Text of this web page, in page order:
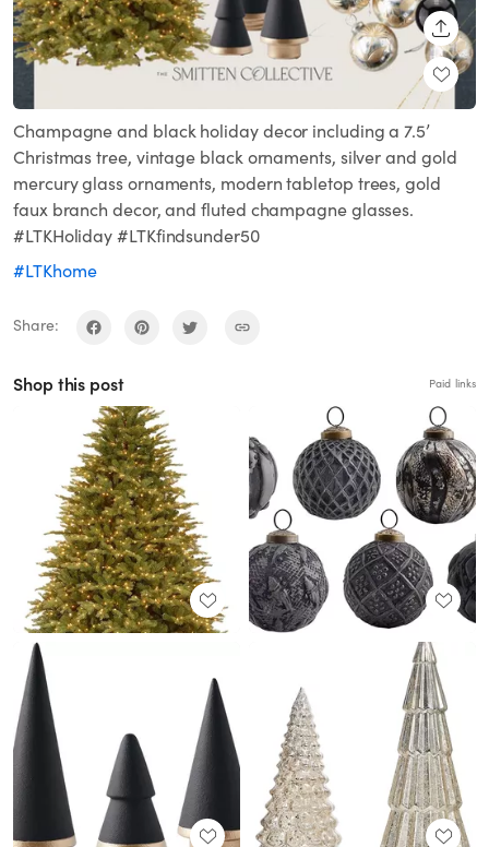
Champagne and black holiday decor including a 7.5’
Christmas tree, vintage black ornaments, silver and gold
mercury glass ornaments, modern tabletop trees, gold
faux branch decor, and fluted champagne glasses.
#LTKHoliday #LTKfindsunder50
#LTKhome
Share:
Shop this post Paid links